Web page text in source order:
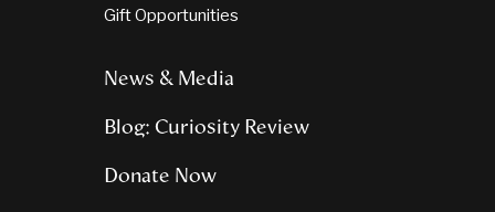
Gift Opportunities
News & Media
Blog: Curiosity Review
Donate Now